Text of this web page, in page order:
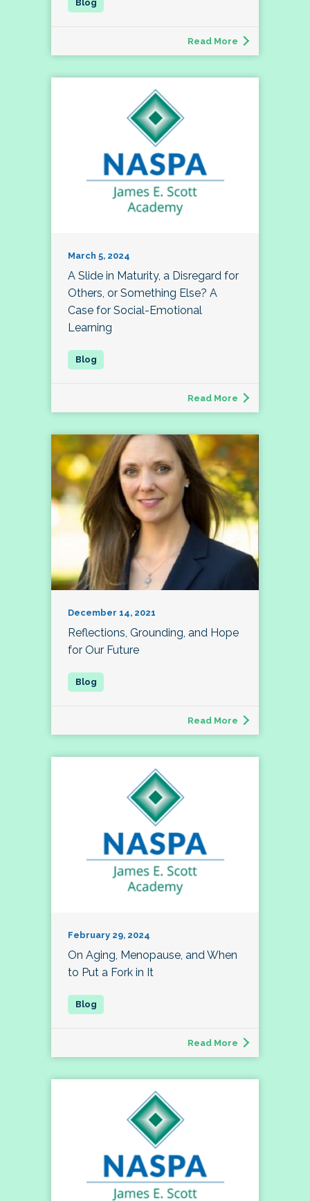
Read More
March 5, 2024
A Slide in Maturity, a Disregard for
Others, or Something Else? A
Case for Social-Emotional
Learning
Read More
December 14, 2021
Reflections, Grounding, and Hope
for Our Future
Read More
February 29, 2024
On Aging, Menopause, and When
to Put a Fork in It
Read More